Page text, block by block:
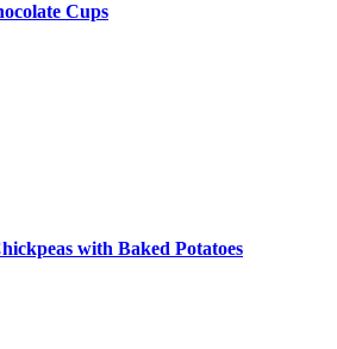
Cups
with Baked Potatoes